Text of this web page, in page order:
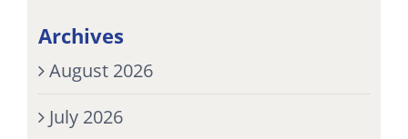
Archives
August 2026
July 2026